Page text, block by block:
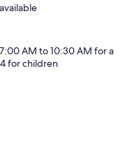
AM to 10:30 AM for a
for children